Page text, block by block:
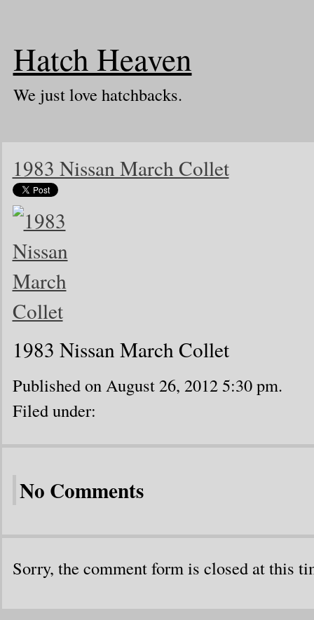
Hatch Heaven
We just love hatchbacks.
1983 Nissan March Collet
1983 Nissan March Collet
Published on August 26, 2012 5:30 pm.
Filed under:
No Comments
Sorry, the comment form is closed at this